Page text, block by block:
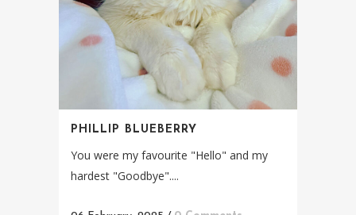
PHILLIP BLUEBERRY
You were my favourite "Hello" and my
hardest "Goodbye"....